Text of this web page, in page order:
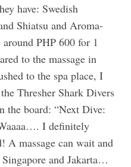
have: Swedish
Shiatsu and Aroma-
PHP 600 for 1
to the massage in
to the spa place, I
Thresher Shark Divers
the board: “Next Dive:
I definitely
A massage can wait and
and Jakarta…